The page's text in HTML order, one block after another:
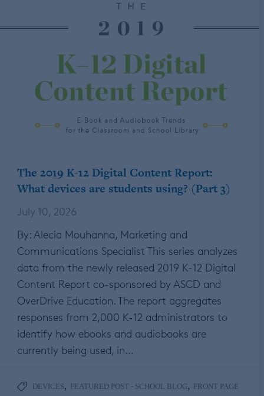
The 2019 K-12 Digital Content Report:
What devices are students using? (Part 3)
July 10, 2026
By: Alecia Mouhanna, Marketing and
Communications Specialist This series analyzes
data from the newly released 2019 K-12 Digital
Content Report co-sponsored by ASCD and
OverDrive Education. The report aggregates
responses from 2,000 K-12 administrators to
identify how ebooks and audiobooks are
currently being used, in…
DEVICES, FEATURED POST - SCHOOL BLOG, FRONT PAGE